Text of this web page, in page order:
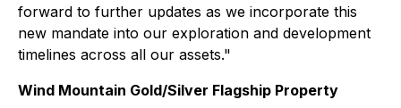
forward to further updates as we incorporate this
new mandate into our exploration and development
timelines across all our assets."
Wind Mountain Gold/Silver Flagship Property